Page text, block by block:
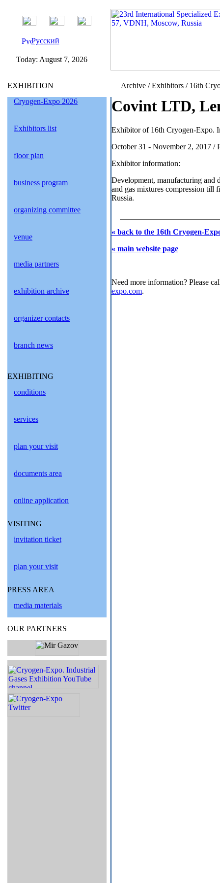
Русский
Today: August 7, 2026
EXHIBITION
Cryogen-Expo 2026
Exhibitors list
floor plan
business program
organizing committee
venue
media partners
exhibition archive
organizer contacts
branch news
EXHIBITING
conditions
services
plan your visit
documents area
online application
VISITING
invitation ticket
plan your visit
PRESS AREA
media materials
OUR PARTNERS
Archive / Exhibitors / 16th
Covint LTD,
Exhibitor of 16th Cryogen-Expo.
October 31 - November 2, 2017 /
Exhibitor information:
Development, manufacturing
and gas mixtures compression till
Russia.
« back to the 16th Cryogen-
« main website page
Need more information? Please
expo.com.